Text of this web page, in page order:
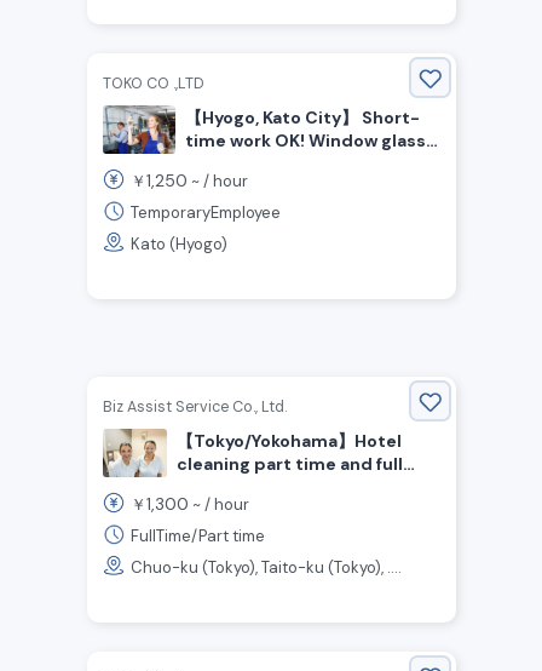
TOKO CO .,LTD
【Hyogo, Kato City】 Short-
time work OK! Window glass
￥1,250 ~ /hour
TemporaryEmployee
Kato (Hyogo)
Biz Assist Service Co., Ltd.
【Tokyo/Yokohama】Hotel
cleaning part time and full
Experienced person is
preferred!
￥1,300 ~ /hour
FullTime/Part time
Chuo-ku (Tokyo), Taito-ku (Tokyo), ....